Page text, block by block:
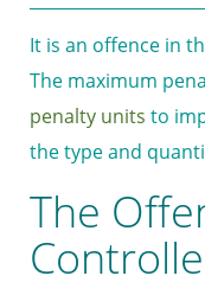
It is an offence in
The maximum
penalty units to
the type and
The